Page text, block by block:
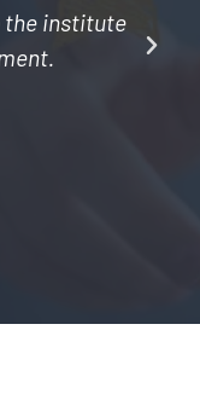
the institute